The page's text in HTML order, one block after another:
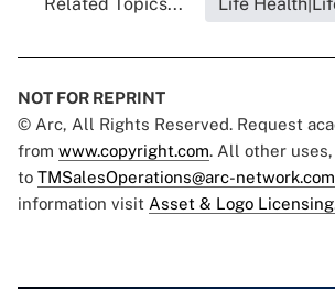
NOT FOR REPRINT
© Arc, All Rights Reserved. Request
from www.copyright.com. All other
to TMSalesOperations@arc-network.com
information visit Asset & Logo